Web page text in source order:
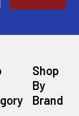
Shop
By
Brand